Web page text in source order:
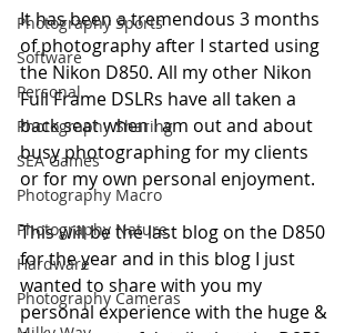
Photography Sports
Software
Personal
Photography Sharing
SEA Games
Photography Macro
Photography Nature
Hardware
Photography Cameras
It has been a tremendous 3 months
of photography after I started using
the Nikon D850. All my other Nikon
Full Frame DSLRs have all taken a
back seat when I am out and about
busy photographing for my clients
or for my own personal enjoyment.
This will be the last blog on the D850
for the year and in this blog I just
wanted to share with you my
personal experience with the huge &